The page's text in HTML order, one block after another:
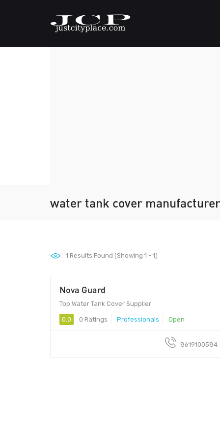
water tank cover
1 Results Found (Showing 1 - 1)
Nova Guard
Top Water Tank Cover Supplier
0.0 0 Ratings Professionals Open
8619100584